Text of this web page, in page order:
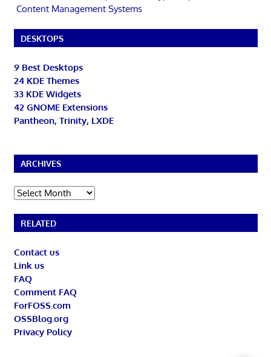
Content Management Systems
DESKTOPS
9 Best Desktops
24 KDE Themes
33 KDE Widgets
42 GNOME Extensions
Pantheon, Trinity, LXDE
ARCHIVES
Archives
RELATED
Contact us
Link us
FAQ
Comment FAQ
ForFOSS.com
OSSBlog.org
Privacy Policy